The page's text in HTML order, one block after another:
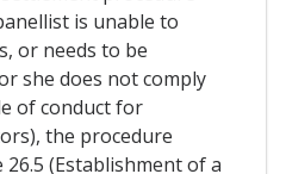
is unable to
or needs to be
she does not comply
of conduct for
the procedure
(Establishment of a